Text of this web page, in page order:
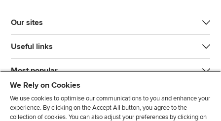
Our sites
Useful links
Most popular
We Rely on Cookies
We use cookies to optimise our communications to you and enhance your
experience. By clicking on the Accept All button, you agree to the
collection of cookies. You can also adjust your preferences by clicking on